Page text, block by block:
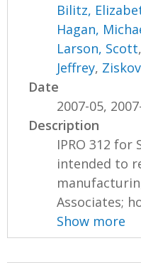
Bilitz,
Hagan,
Larson, Scott,
Jeffrey,
Date
2007-05,
Description
IPRO 312 for
intended to
Associates;
Show more